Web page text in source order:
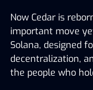
Now Cedar is
important move
Solana, designed
decentralization,
the people who